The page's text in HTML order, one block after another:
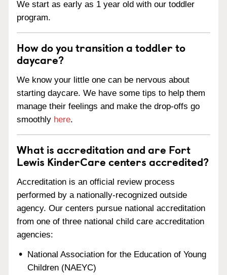
We start as early as 1 year old with our toddler
program.
How do you transition a toddler to
daycare?
We know your little one can be nervous about
starting daycare. We have some tips to help them
manage their feelings and make the drop-offs go
smoothly here.
What is accreditation and are Fort
Lewis KinderCare centers accredited?
Accreditation is an official review process
performed by a nationally-recognized outside
agency. Our centers pursue national accreditation
from one of three national child care accreditation
agencies:
National Association for the Education of Young
Children (NAEYC)